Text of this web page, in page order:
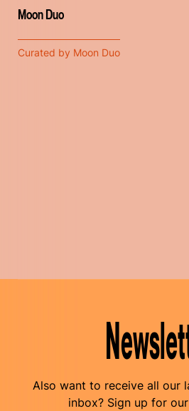
Moon Duo
Curated by Moon Duo
Also want to receive all our
inbox? Sign up for